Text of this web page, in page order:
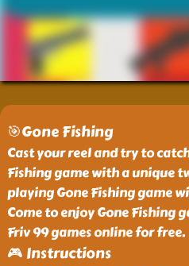
🎯Gone Fishing
Cast your reel and try to
Fishing game with a unique
playing Gone Fishing game
Come to enjoy Gone Fishing
Friv 99 games online for free.
🎮 Instructions